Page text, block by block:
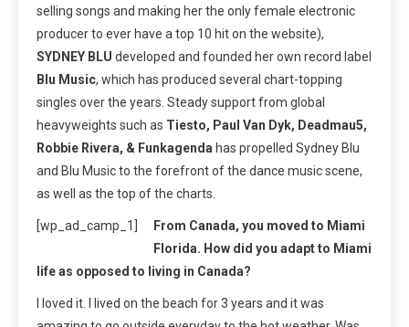
selling songs and making her the only female electronic
producer to ever have a top 10 hit on the website),
SYDNEY BLU developed and founded her own record label
Blu Music, which has produced several chart-topping
singles over the years. Steady support from global
heavyweights such as Tiesto, Paul Van Dyk, Deadmau5,
Robbie Rivera, & Funkagenda has propelled Sydney Blu
and Blu Music to the forefront of the dance music scene,
as well as the top of the charts.
[wp_ad_camp_1]
From Canada, you moved to Miami
Florida. How did you adapt to Miami
life as opposed to living in Canada?
I loved it. I lived on the beach for 3 years and it was